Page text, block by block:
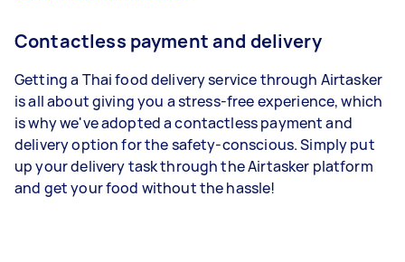
Contactless payment and delivery
Getting a Thai food delivery service through Airtasker
is all about giving you a stress-free experience, which
is why we've adopted a contactless payment and
delivery option for the safety-conscious. Simply put
up your delivery task through the Airtasker platform
and get your food without the hassle!